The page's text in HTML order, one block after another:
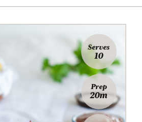
Serves
10
Prep
20m